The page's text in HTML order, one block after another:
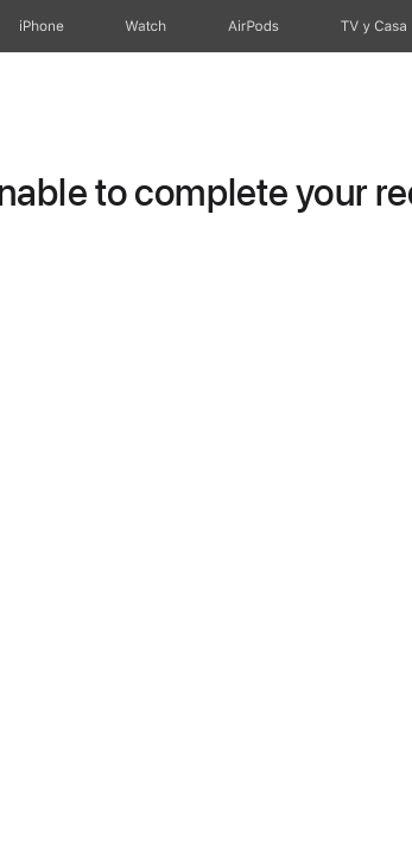
iPhone Watch AirPods TV y Casa
to complete your